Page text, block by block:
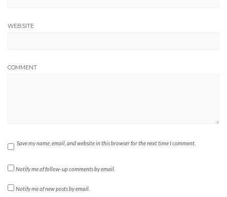
WEBSITE
COMMENT
Save my name, email, and website in this browser for the next time I comment.
Notify me of follow-up comments by email.
Notify me of new posts by email.